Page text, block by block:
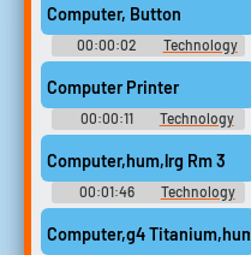
Computer, Button
00:00:02
Technology
Computer Sounds
Computer Printer
00:00:11
Technology
Computer Sounds
Computer,hum,lrg Rm 3
00:01:46
Technology
Computer Sounds
Computer,g4 Titanium,hum